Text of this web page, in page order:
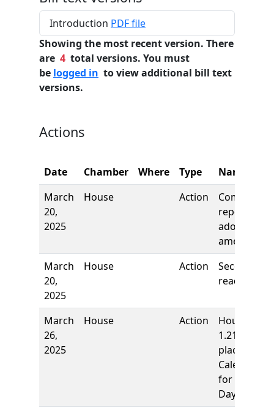
Introduction PDF file
Showing the most recent version. There
are 4 total versions. You must
be logged in to view additional bill text
versions.
Actions
Date Chamber Where Type
Name
March
20,
2025
House Action
Committee
report, to
adopt as
amended
March
20,
2025
House Action
Second
reading
March
26,
2025
House Action
House rule
1.21,
placed on
Calendar
for the
Day